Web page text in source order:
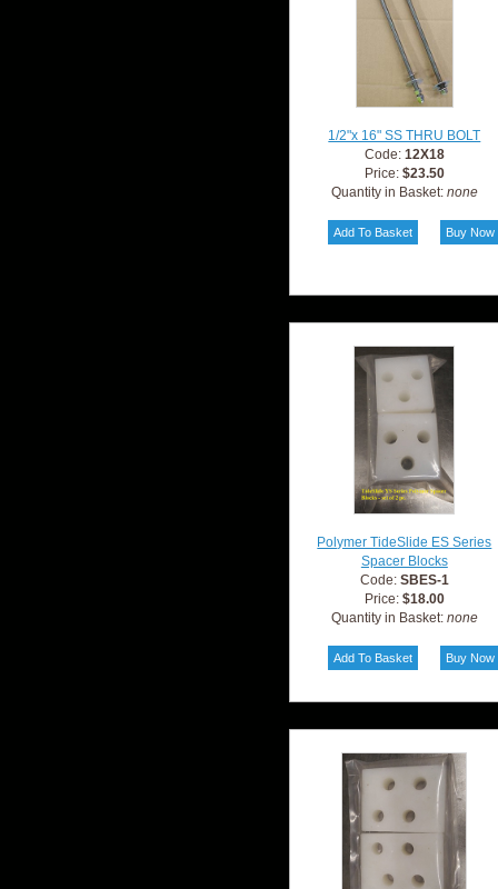
1/2"x 16" SS THRU BOLT
Code: 12X18
Price: $23.50
Quantity in Basket: none
Polymer TideSlide ES Series
Spacer Blocks
Code: SBES-1
Price: $18.00
Quantity in Basket: none